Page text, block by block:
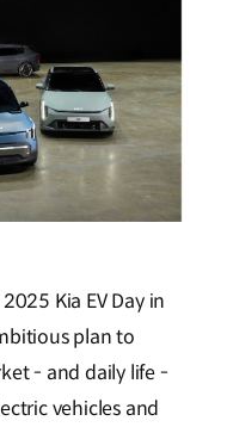
Kia EV Day in
plan to
- and daily life -
vehicles and